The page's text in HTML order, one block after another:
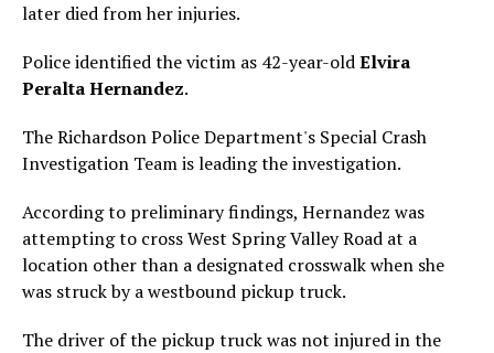
later died from her injuries.
Police identified the victim as 42-year-oldElvira
Peralta Hernandez.
The Richardson Police Department's Special Crash
Investigation Team is leading the investigation.
According to preliminary findings, Hernandez was
attempting to cross West Spring Valley Road at a
location other than a designated crosswalk when she
was struck by a westbound pickup truck.
The driver of the pickup truck was not injured in the